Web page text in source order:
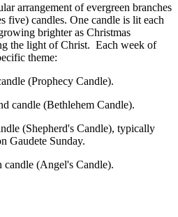
arrangement of evergreen branches
five) candles. One candle is lit each
brighter as Christmas
the light of Christ. Each week of
theme:
(Prophecy Candle).
candle (Bethlehem Candle).
(Shepherd's Candle), typically
Gaudete Sunday.
(Angel's Candle).